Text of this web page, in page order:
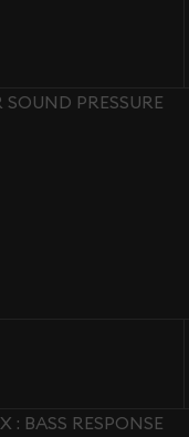
PRESSURE
: BASS RESPONSE